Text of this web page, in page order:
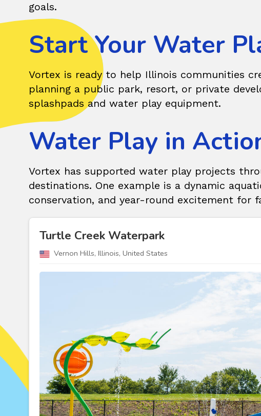
goals.
Start Your Water
Vortex is ready to help Illinois communities
planning a public park, resort, or private
splashpads and water play equipment.
Water Play in
Vortex has supported water play projects
destinations. One example is a dynamic
conservation, and year-round excitement for
Turtle Creek Waterpark
Vernon Hills, Illinois, United States